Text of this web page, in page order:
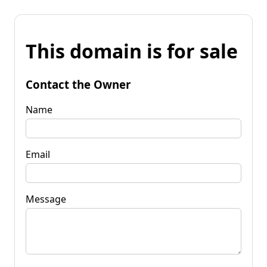
This domain is for sale
Contact the Owner
Name
Email
Message